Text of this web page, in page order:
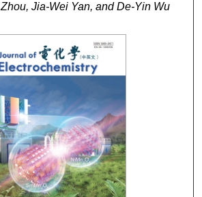
Zhou, Jia-Wei Yan, and De-Yin Wu